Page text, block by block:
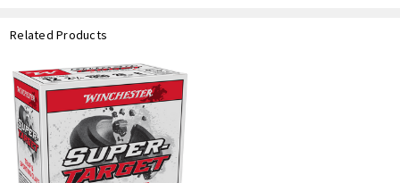
Related Products